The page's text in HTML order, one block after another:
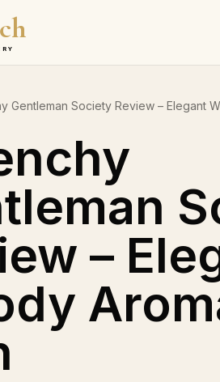
Gentleman Society Review – Elegant
–